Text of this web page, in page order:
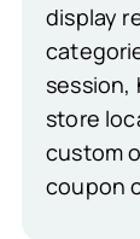
display
session,
store
custom
coupon